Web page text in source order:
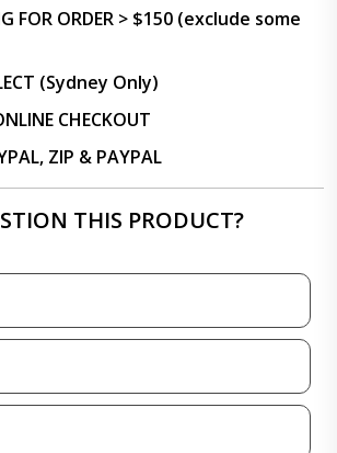
FOR ORDER > $150 (exclude some
(Sydney Only)
CHECKOUT
ZIP & PAYPAL
THIS PRODUCT?